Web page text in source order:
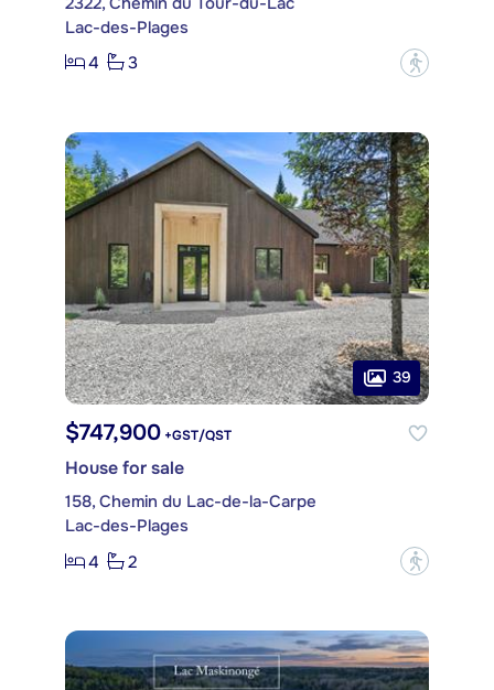
Lac-des-Plages
4
3 ?
39
$747,900 +GST/QST
House for sale
158, Chemin du Lac-de-la-Carpe
Lac-des-Plages
4
2 ?